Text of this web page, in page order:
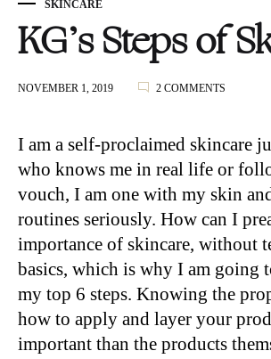
SKINCARE
KG’s Steps of
NOVEMBER 1, 2019 2 COMMENTS
I am a self-proclaimed skincare
who knows me in real life or
vouch, I am one with my skin
routines seriously. How can I
importance of skincare, without
basics, which is why I am going
my top 6 steps. Knowing the
how to apply and layer your
important than the products